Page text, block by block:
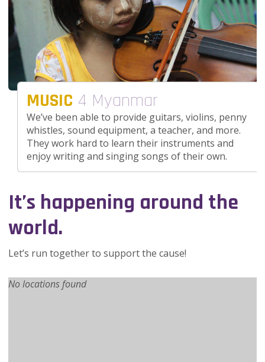
MUSIC 4 Myanmar
We’ve been able to provide guitars, violins, penny
whistles, sound equipment, a teacher, and more.
They work hard to learn their instruments and
enjoy writing and singing songs of their own.
It’s happening around the
world.
Let’s run together to support the cause!
No locations found